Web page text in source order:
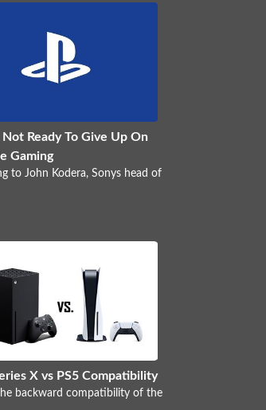
Not Ready To Give Up On
Gaming
to John Kodera, Sonys head of
X vs PS5 Compatibility
backward compatibility of the